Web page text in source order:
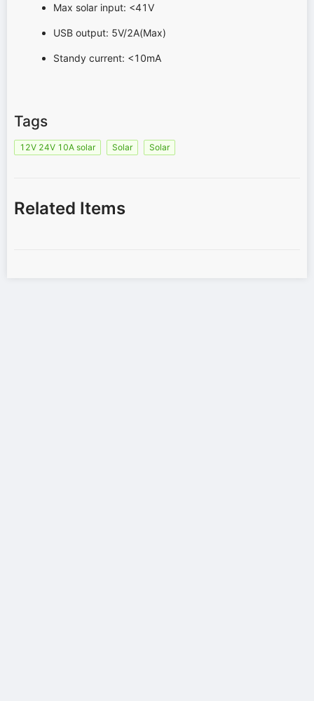
Max solar input: <41V
USB output: 5V/2A(Max)
Standy current: <10mA
Tags
12V 24V 10A solar Solar Solar
Related Items